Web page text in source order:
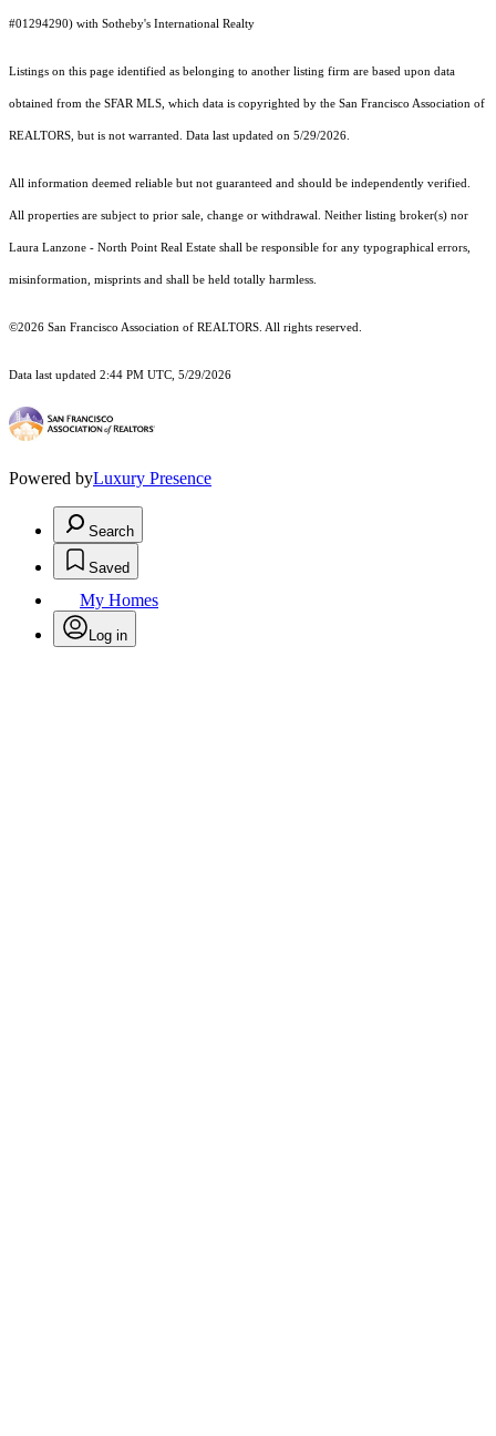
#01294290) with Sotheby's International Realty
Listings on this page identified as belonging to another listing firm are based upon data
obtained from the SFAR MLS, which data is copyrighted by the San Francisco Association of
REALTORS, but is not warranted. Data last updated on 5/29/2026.
All information deemed reliable but not guaranteed and should be independently verified.
All properties are subject to prior sale, change or withdrawal. Neither listing broker(s) nor
Laura Lanzone - North Point Real Estate shall be responsible for any typographical errors,
misinformation, misprints and shall be held totally harmless.
©2026 San Francisco Association of REALTORS. All rights reserved.
Data last updated 2:44 PM UTC, 5/29/2026
Powered byLuxury Presence
Search
Saved
My Homes
Log in